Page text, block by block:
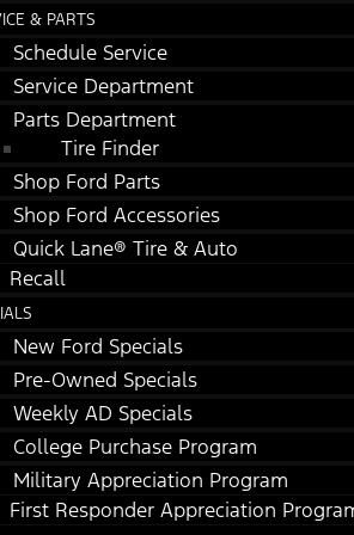
& PARTS
Schedule Service
Service Department
Parts Department
Tire Finder
Shop Ford Parts
Shop Ford Accessories
Quick Lane® Tire & Auto
Recall
New Ford Specials
Pre-Owned Specials
Weekly AD Specials
College Purchase Program
Military Appreciation Program
First Responder Appreciation